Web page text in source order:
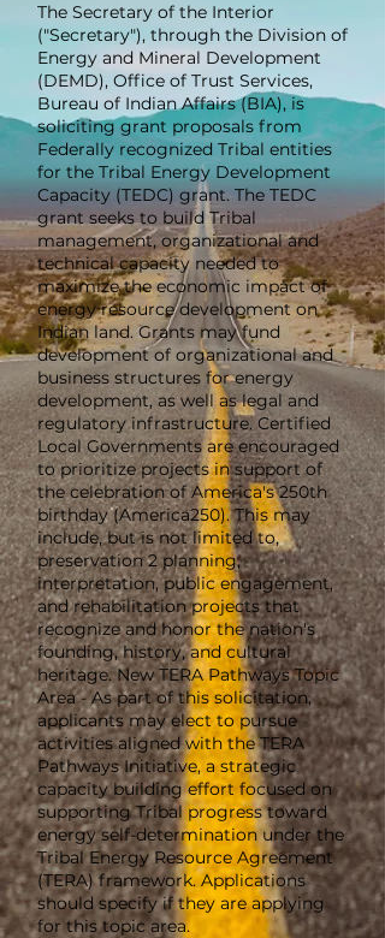
The Secretary of the Interior
("Secretary"), through the Division of
Energy and Mineral Development
(DEMD), Office of Trust Services,
Bureau of Indian Affairs (BIA), is
soliciting grant proposals from
Federally recognized Tribal entities
for the Tribal Energy Development
Capacity (TEDC) grant. The TEDC
grant seeks to build Tribal
management, organizational and
technical capacity needed to
maximize the economic impact of
energy resource development on
Indian land. Grants may fund
development of organizational and
business structures for energy
development, as well as legal and
regulatory infrastructure. Certified
Local Governments are encouraged
to prioritize projects in support of
the celebration of America's 250th
birthday (America250). This may
include, but is not limited to,
preservation 2 planning,
interpretation, public engagement,
and rehabilitation projects that
recognize and honor the nation's
founding, history, and cultural
heritage. New TERA Pathways Topic
Area - As part of this solicitation,
applicants may elect to pursue
activities aligned with the TERA
Pathways Initiative, a strategic
capacity building effort focused on
supporting Tribal progress toward
energy self-determination under the
Tribal Energy Resource Agreement
(TERA) framework. Applications
should specify if they are applying
for this topic area.